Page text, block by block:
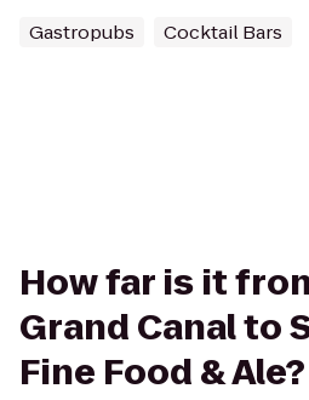
Gastropubs Cocktail Bars
How far is it
Grand Canal to
Fine Food & Ale?